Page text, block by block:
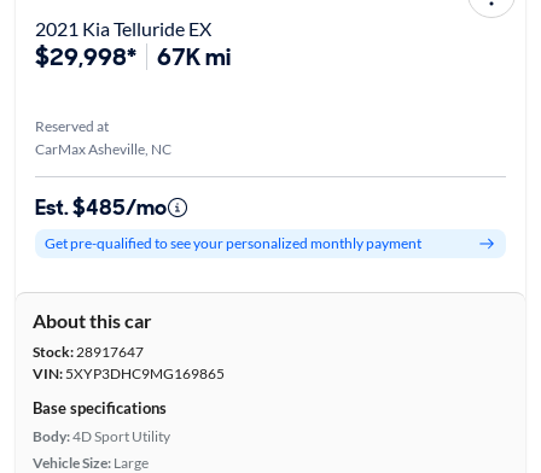
2021 Kia Telluride EX
$29,998* 67K mi
Reserved at
CarMax Asheville, NC
Est. $485/mo
Get pre-qualified to see your personalized monthly payment
About this car
Stock:28917647
VIN:5XYP3DHC9MG169865
Base specifications
Body:4D Sport Utility
Vehicle Size: Large